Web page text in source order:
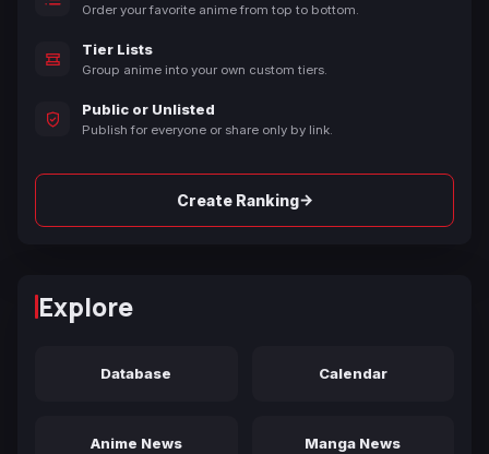
Order your favorite anime from top to bottom.
Tier Lists
Group anime into your own custom tiers.
Public or Unlisted
Publish for everyone or share only by link.
Create Ranking→
Explore
Database Calendar
Anime News Manga News